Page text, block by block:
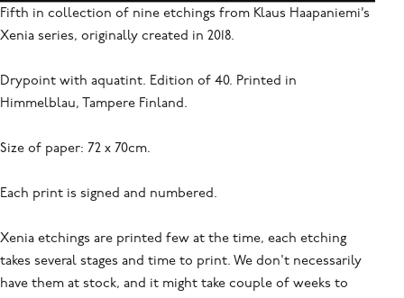
Fifth in collection of nine etchings from Klaus Haapaniemi’s
Xenia series, originally created in 2018.
Drypoint with aquatint. Edition of 40. Printed in
Himmelblau, Tampere Finland.
Size of paper: 72 x 70cm.
Each print is signed and numbered.
Xenia etchings are printed few at the time, each etching
takes several stages and time to print. We don't necessarily
have them at stock, and it might take couple of weeks to